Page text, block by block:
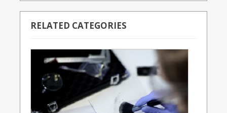
RELATED CATEGORIES